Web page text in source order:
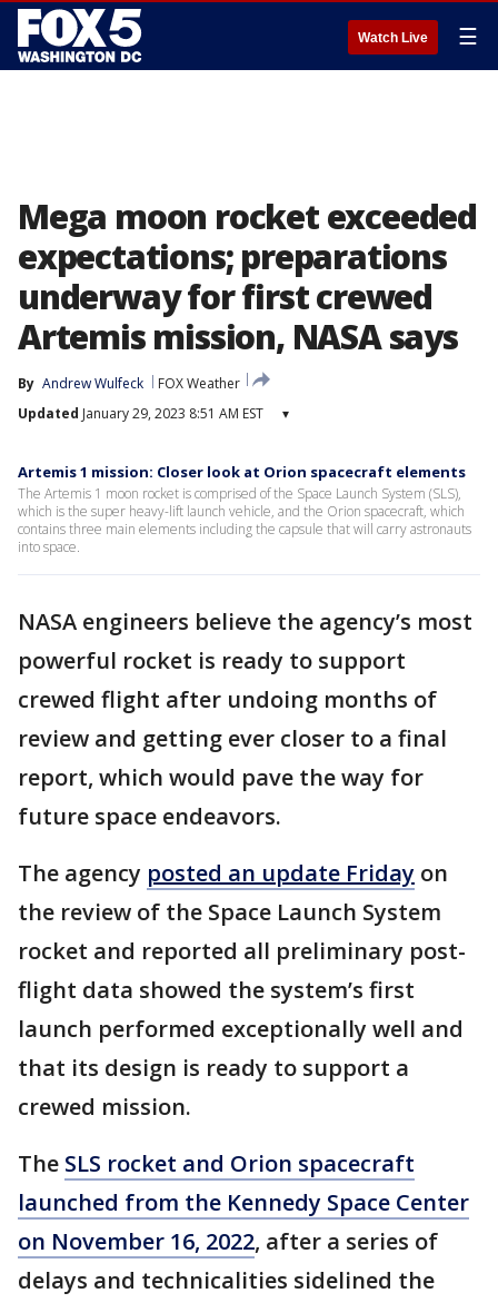
Watch Live ☰
Mega moon rocket exceeded
expectations; preparations
underway for first crewed
Artemis mission, NASA says
By Andrew Wulfeck
FOX Weather
Updated January 29, 2023 8:51 AM EST ▾
Artemis 1 mission: Closer look at Orion spacecraft elements
The Artemis 1 moon rocket is comprised of the Space Launch System (SLS),
which is the super heavy-lift launch vehicle, and the Orion spacecraft, which
contains three main elements including the capsule that will carry astronauts
into space.
NASA engineers believe the agency’s most
powerful rocket is ready to support
crewed flight after undoing months of
review and getting ever closer to a final
report, which would pave the way for
future space endeavors.
The agency posted an update Friday on
the review of the Space Launch System
rocket and reported all preliminary post-
flight data showed the system’s first
launch performed exceptionally well and
that its design is ready to support a
crewed mission.
The SLS rocket and Orion spacecraft
launched from the Kennedy Space Center
on November 16, 2022, after a series of
delays and technicalities sidelined the